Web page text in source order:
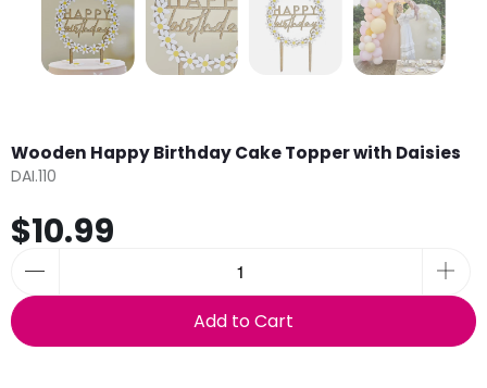
Wooden Happy Birthday Cake Topper with Daisies
DAI.110
$10.99
Add to Cart